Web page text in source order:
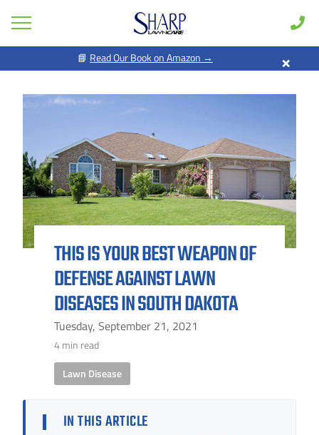
Lawn Care
Pest Control
Seasonal
Areas
Case Studies
Learn
About
Client Login
Instant Pricing
📘 Read Our Book on Amazon → ×
THIS IS YOUR BEST WEAPON OF
DEFENSE AGAINST LAWN
DISEASES IN SOUTH DAKOTA
Tuesday, September 21, 2021
4 min read
Lawn Disease
IN THIS ARTICLE
GET PRICING FOR
EMAIL ADDRESS * PHONE NUMBER *
BY PROVIDING MY CONTACT INFORMATION, I ACKNOWLEDGE AND
GIVE MY EXPLICIT CONSENT TO BE CONTACTED VIA SMS AND
RATES MAY APPLY. MESSAGE FREQUENCY MAY VARY. REPLY STOP
TO OPT OUT. REFER TO OUR PRIVACY POLICY FOR MORE
CITY *